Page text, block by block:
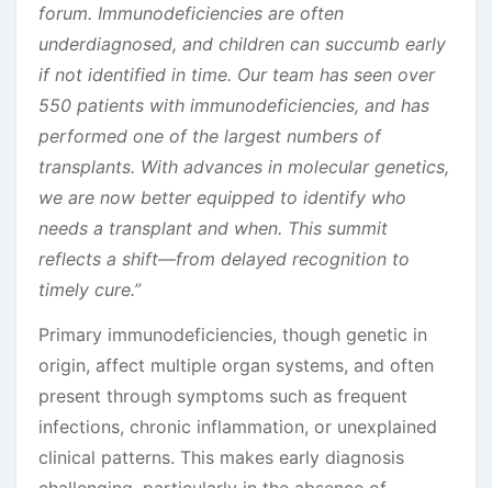
forum. Immunodeficiencies are often
underdiagnosed, and children can succumb early
if not identified in time. Our team has seen over
550 patients with immunodeficiencies, and has
performed one of the largest numbers of
transplants. With advances in molecular genetics,
we are now better equipped to identify who
needs a transplant and when. This summit
reflects a shift—from delayed recognition to
timely cure.”
Primary immunodeficiencies, though genetic in
origin, affect multiple organ systems, and often
present through symptoms such as frequent
infections, chronic inflammation, or unexplained
clinical patterns. This makes early diagnosis